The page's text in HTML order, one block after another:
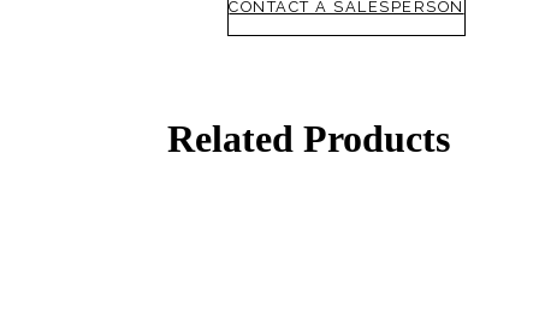
CONTACT A SALESPERSON
Related Products